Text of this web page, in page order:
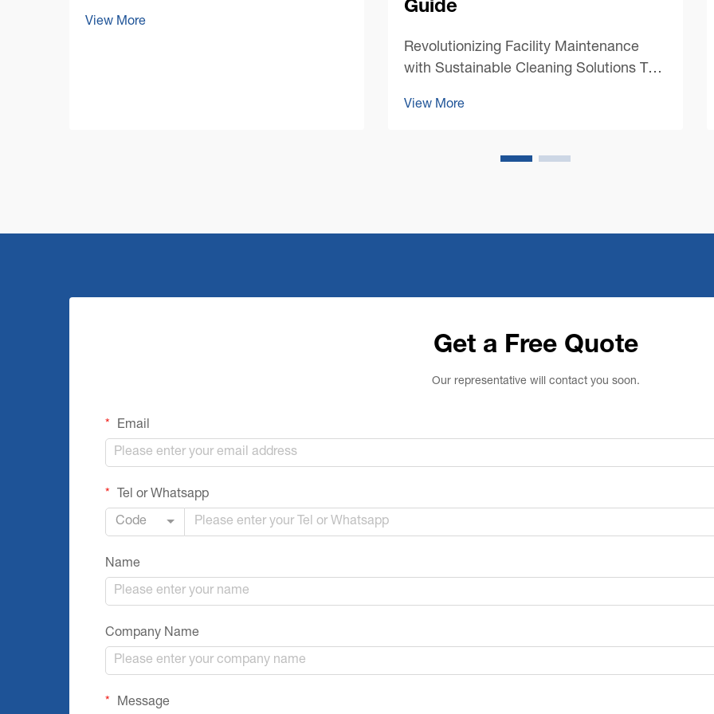
environment, facility managers and
View More
Guide
Revolutionizing Facility Maintenance
with Sustainable Cleaning Solutions The
undergone a dramatic transformation in
center stage. Modern commercial floor
View More
Get a Free Quote
Our representative will contact you soon.
Email
Tel or Whatsapp
Code
Name
Company Name
Message